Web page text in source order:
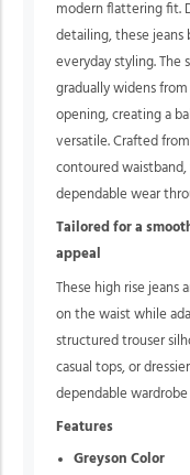
modern flattering fit.
detailing, these jeans
everyday styling.
gradually widens
opening, creating a
versatile. Crafted
contoured
dependable wear
Tailored for a
appeal
These high rise jeans
on the waist while
structured trouser
casual tops, or
dependable wardrobe
Features
Greyson Color